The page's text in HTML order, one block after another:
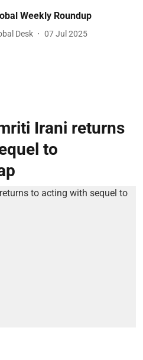
Weekly Roundup
Desk 07 Jul 2025
Irani returns
to